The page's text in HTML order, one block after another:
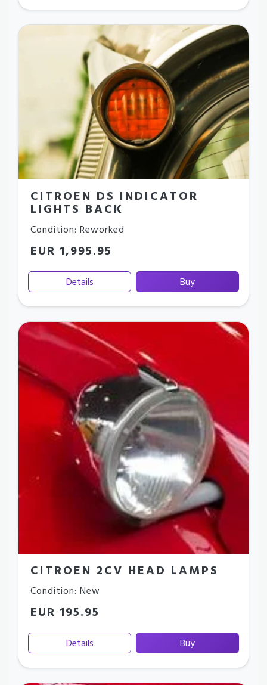
CITROEN DS INDICATOR
LIGHTS BACK
Condition: Reworked
EUR 1,995.95
Details Buy
CITROEN 2CV HEAD LAMPS
Condition: New
EUR 195.95
Details Buy